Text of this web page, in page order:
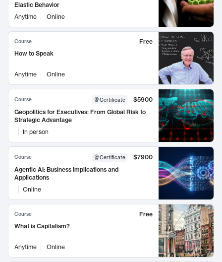
Elastic Behavior
Anytime
Online
Course
Free
How to Speak
Anytime Online
Course Certificate
$5900
Geopolitics for Executives: From Global Risk to
Strategic Advantage
In person
Course Certificate
$7900
Agentic AI: Business Implications and
Applications
Online
Course
Free
What is Capitalism?
Anytime Online